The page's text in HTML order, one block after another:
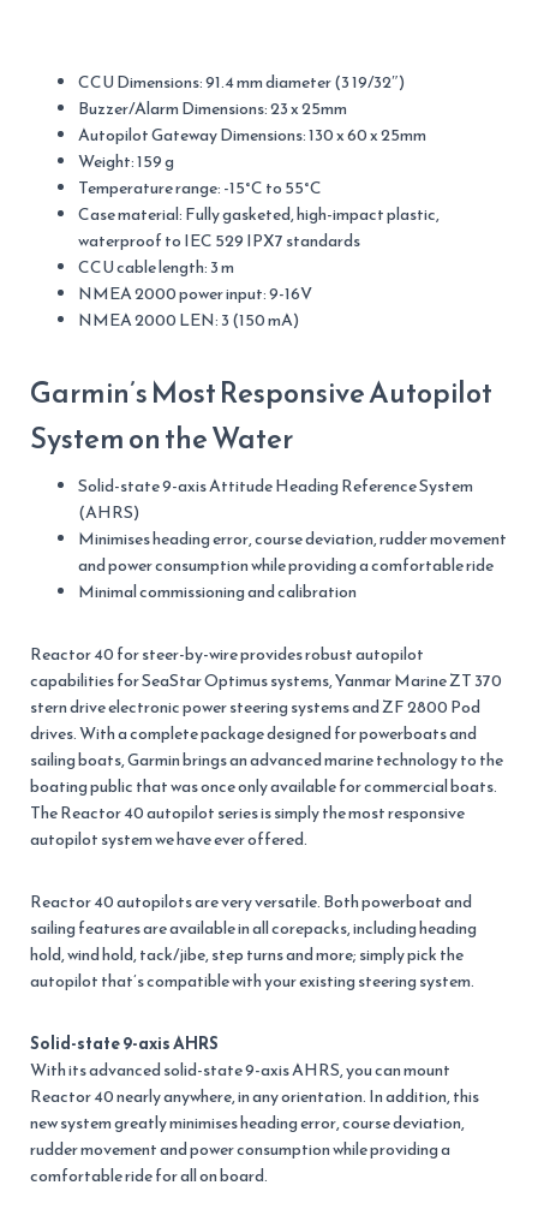
CCU Dimensions: 91.4 mm diameter (3 19/32″)
Buzzer/Alarm Dimensions: 23 x 25mm
Autopilot Gateway Dimensions: 130 x 60 x 25mm
Weight: 159 g
Temperature range: -15°C to 55°C
Case material: Fully gasketed, high-impact plastic,
waterproof to IEC 529 IPX7 standards
CCU cable length: 3 m
NMEA 2000 power input: 9-16V
NMEA 2000 LEN: 3 (150 mA)
Garmin’s Most Responsive Autopilot
System on the Water
Solid-state 9-axis Attitude Heading Reference System
(AHRS)
Minimises heading error, course deviation, rudder movement
and power consumption while providing a comfortable ride
Minimal commissioning and calibration
Reactor 40 for steer-by-wire provides robust autopilot
capabilities for SeaStar Optimus systems, Yanmar Marine ZT 370
stern drive electronic power steering systems and ZF 2800 Pod
drives. With a complete package designed for powerboats and
sailing boats, Garmin brings an advanced marine technology to the
boating public that was once only available for commercial boats.
The Reactor 40 autopilot series is simply the most responsive
autopilot system we have ever offered.
Reactor 40 autopilots are very versatile. Both powerboat and
sailing features are available in all corepacks, including heading
hold, wind hold, tack/jibe, step turns and more; simply pick the
autopilot that’s compatible with your existing steering system.
Solid-state 9-axis AHRS
With its advanced solid-state 9-axis AHRS, you can mount
Reactor 40 nearly anywhere, in any orientation. In addition, this
new system greatly minimises heading error, course deviation,
rudder movement and power consumption while providing a
comfortable ride for all on board.